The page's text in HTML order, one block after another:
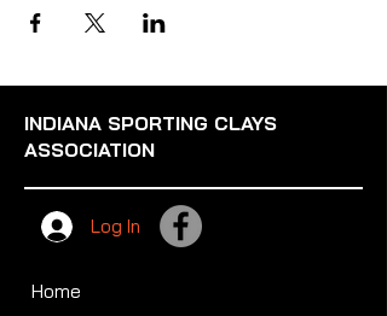
INDIANA SPORTING CLAYS
ASSOCIATION
Log In
Home